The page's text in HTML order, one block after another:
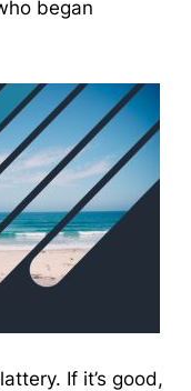
began
If it’s good,